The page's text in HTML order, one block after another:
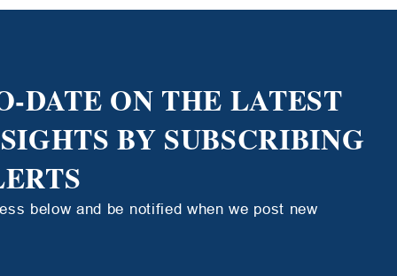
DATE ON THE LATEST
BY SUBSCRIBING
below and be notified when we post new